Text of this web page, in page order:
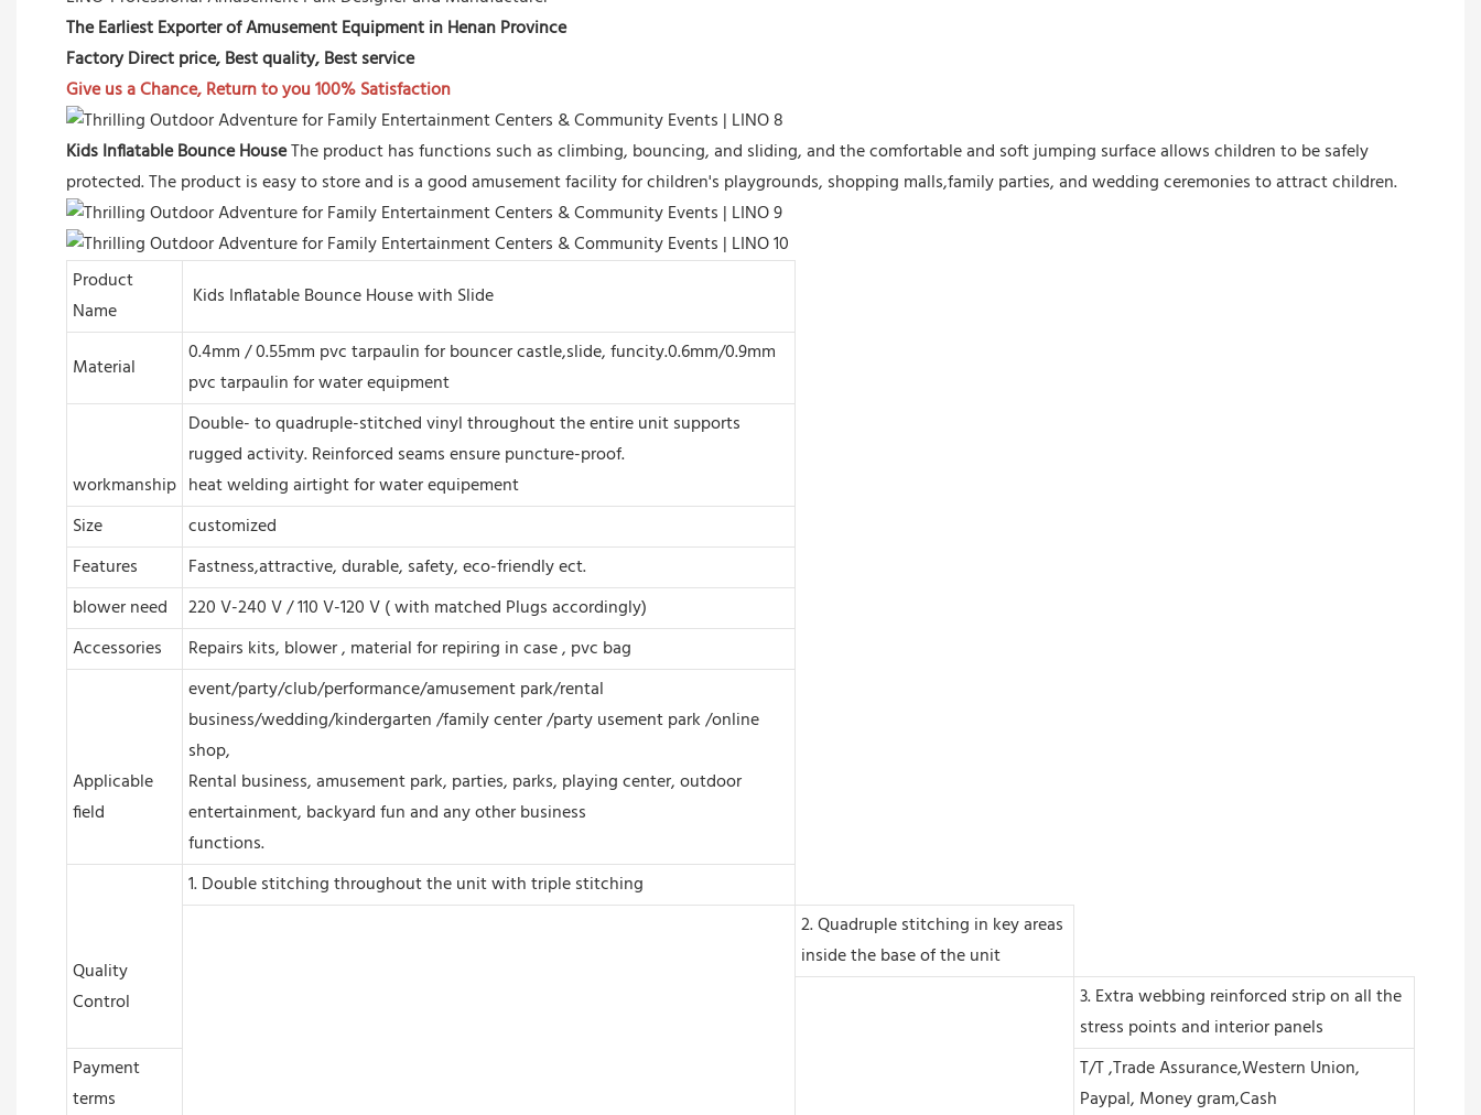
The Earliest Exporter of Amusement Equipment in Henan Province
Factory Direct price, Best quality, Best service
Give us a Chance, Return to you 100% Satisfaction
Kids Inflatable Bounce HouseThe product has functions such as climbing, bouncing, and sliding, and the comfortable and soft jumping surface allows children to be safely
protected. The product is easy to store and is a good amusement facility for children's playgrounds, shopping malls,family parties, and wedding ceremonies to attract children.
Product
Name
Kids Inflatable Bounce House with Slide
Material
0.4mm / 0.55mm pvc tarpaulin for bouncer castle,slide, funcity.0.6mm/0.9mm
pvc tarpaulin for water equipment
workmanship
Double- to quadruple-stitched vinyl throughout the entire unit supports
rugged activity. Reinforced seams ensure puncture-proof.
heat welding airtight for water equipement
Size
customized
Features
Fastness,attractive, durable, safety, eco-friendly ect.
blower need
220 V-240 V / 110 V-120 V ( with matched Plugs accordingly)
Accessories
Repairs kits, blower , material for repiring in case , pvc bag
Applicable
field
event/party/club/performance/amusement park/rental
business/wedding/kindergarten /family center /party usement park /online
shop,
Rental business, amusement park, parties, parks, playing center, outdoor
entertainment, backyard fun and any other business
functions.
Quality
Control
1. Double stitching throughout the unit with triple stitching
2. Quadruple stitching in key areas
inside the base of the unit
3. Extra webbing reinforced strip on all the
stress points and interior panels
Payment
terms
T/T ,Trade Assurance,Western Union,
Paypal, Money gram,Cash